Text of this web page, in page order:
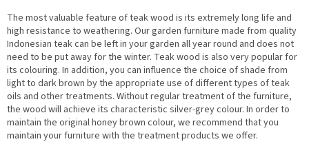
The most valuable feature of teak wood is its extremely long life and
high resistance to weathering. Our garden furniture made from quality
Indonesian teak can be left in your garden all year round and does not
need to be put away for the winter. Teak wood is also very popular for
its colouring. In addition, you can influence the choice of shade from
light to dark brown by the appropriate use of different types of teak
oils and other treatments. Without regular treatment of the furniture,
the wood will achieve its characteristic silver-grey colour. In order to
maintain the original honey brown colour, we recommend that you
maintain your furniture with the treatment products we offer.